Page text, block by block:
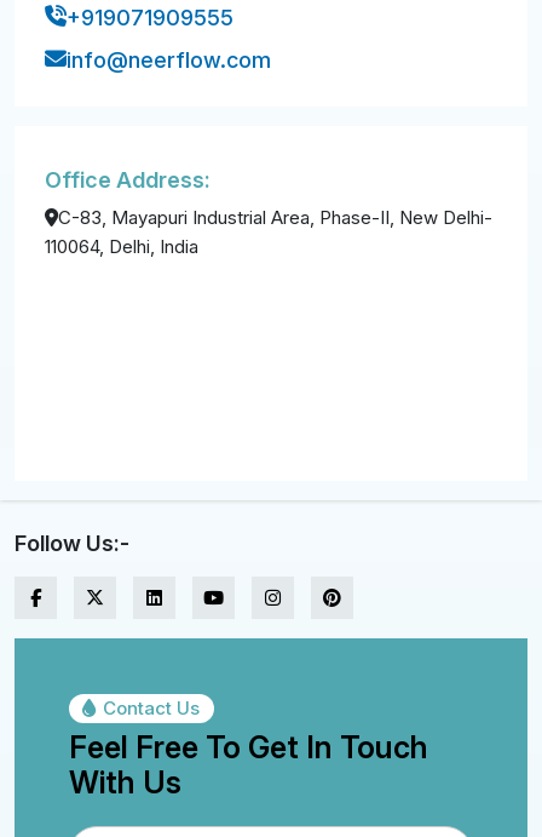
Contact Us
Feel Free To Get In Touch
With Us
+919071909555
info@neerflow.com
Office Address:
C-83, Mayapuri Industrial Area, Phase-II, New Delhi-
110064, Delhi, India
Follow Us:-